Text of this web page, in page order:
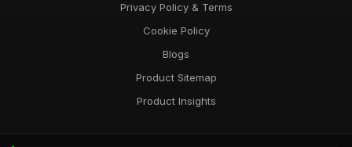
Privacy Policy & Terms
Cookie Policy
Blogs
Product Sitemap
Product Insights